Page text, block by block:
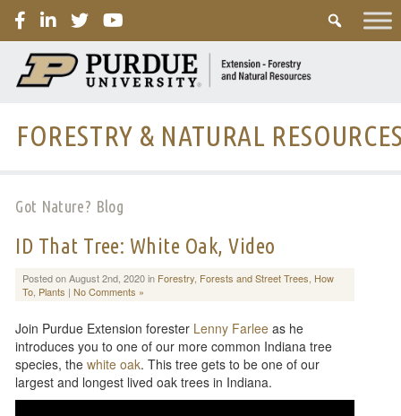
FORESTRY & NATURAL
Got Nature? Blog
ID That Tree: White Oak, Video
Posted on August 2nd, 2020 in Forestry, Forests and Street Trees How
To, Plants | No Comments »
Join Purdue Extension forester Lenny Farlee as he
introduces you to one of our more common Indiana tree
species, thewhite oak. This tree gets to be one of our
largest and longest lived oak trees in Indiana.